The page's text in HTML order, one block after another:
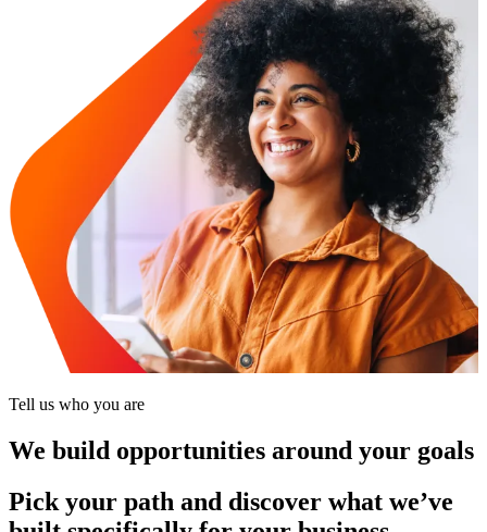
Tell us who you are
We build opportunities around your goals
Pick your path and discover what we’ve